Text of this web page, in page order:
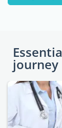
journey